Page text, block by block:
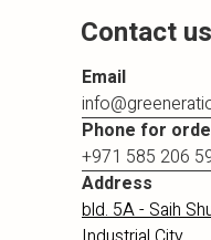
Contact us
Email
Phone for
+971 585 206
Address
bld. 5A - Saih